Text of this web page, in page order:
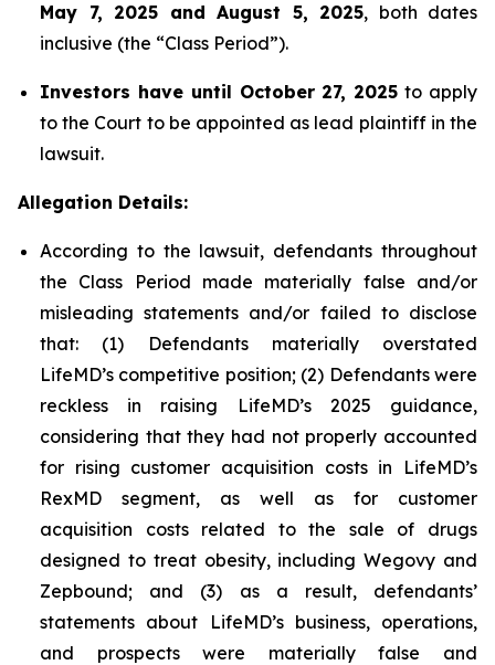
May 7, 2025 and August 5, 2025, both dates
inclusive (the “Class Period”).
Investors have until October 27, 2025 to apply
to the Court to be appointed as lead plaintiff in the
lawsuit.
Allegation Details:
According to the lawsuit, defendants throughout
the Class Period made materially false and/or
misleading statements and/or failed to disclose
that: (1) Defendants materially overstated
LifeMD’s competitive position; (2) Defendants were
reckless in raising LifeMD’s 2025 guidance,
considering that they had not properly accounted
for rising customer acquisition costs in LifeMD’s
RexMD segment, as well as for customer
acquisition costs related to the sale of drugs
designed to treat obesity, including Wegovy and
Zepbound; and (3) as a result, defendants’
statements about LifeMD’s business, operations,
and prospects were materially false and